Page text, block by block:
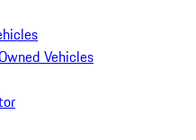
Vehicles